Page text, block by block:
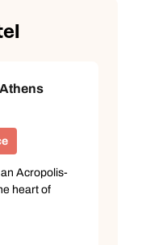
Acropolis-
heart of